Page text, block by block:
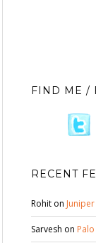
FIND ME /
RECENT
Rohit on
Sarvesh on